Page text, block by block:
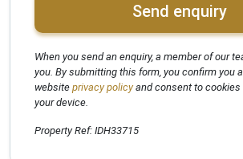
Send enquiry
When you send an enquiry, a member of our
you. By submitting this form, you confirm you
website privacy policyand consent to cookies
your device.
Property Ref: IDH33715